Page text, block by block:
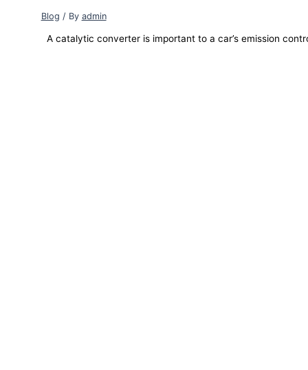
Blog / By admin
A catalytic converter is important to a car’s emission